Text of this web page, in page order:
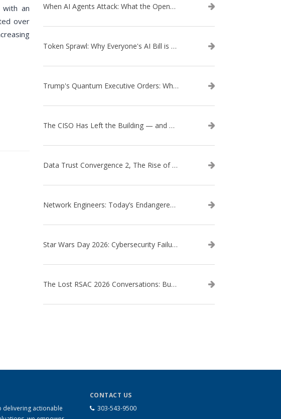
an
over
When AI Agents Attack: What the OpenAI–Hugging Face Breach Tells Us About the Next Cybersecurity Frontier
Token Sprawl: Why Everyone's AI Bill is Suddenly a Surprise
Trump's Quantum Executive Orders: What They Mean for Enterprise Security and U.S. Competitiveness
The CISO Has Left the Building — and Came Back in a Business Suit
Data Trust Convergence 2, The Rise of Context
Network Engineers: Today’s Endangered Species
Star Wars Day 2026: Cybersecurity Failures in the Star Wars Universe – Revisited
The Lost RSAC 2026 Conversations: Business Enablement vs. Security Risk
delivering actionable
CONTACT US
303-543-9500